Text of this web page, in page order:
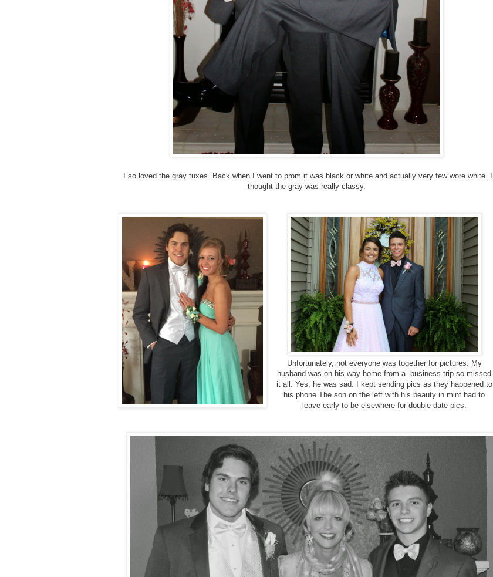
I so loved the gray tuxes. Back when I went to prom it was black or white and actually very few wore white. I
thought the gray was really classy.
Unfortunately, not everyone was together for pictures. My
husband was on his way home from a business trip so missed
it all. Yes, he was sad. I kept sending pics as they happened to
his phone.The son on the left with his beauty in mint had to
leave early to be elsewhere for double date pics.